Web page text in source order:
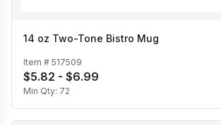
14 oz Two-Tone Bistro Mug
Item # 517509
$5.82 - $6.99
Min Qty: 72